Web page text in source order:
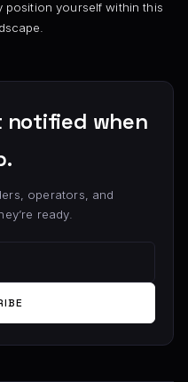
yourself within this
notified when
operators, and
ready.